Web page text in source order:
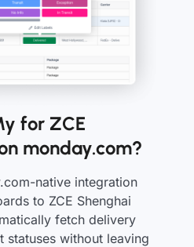
for ZCE
monday.com?
native integration
to ZCE Shenghai
fetch delivery
statuses without leaving